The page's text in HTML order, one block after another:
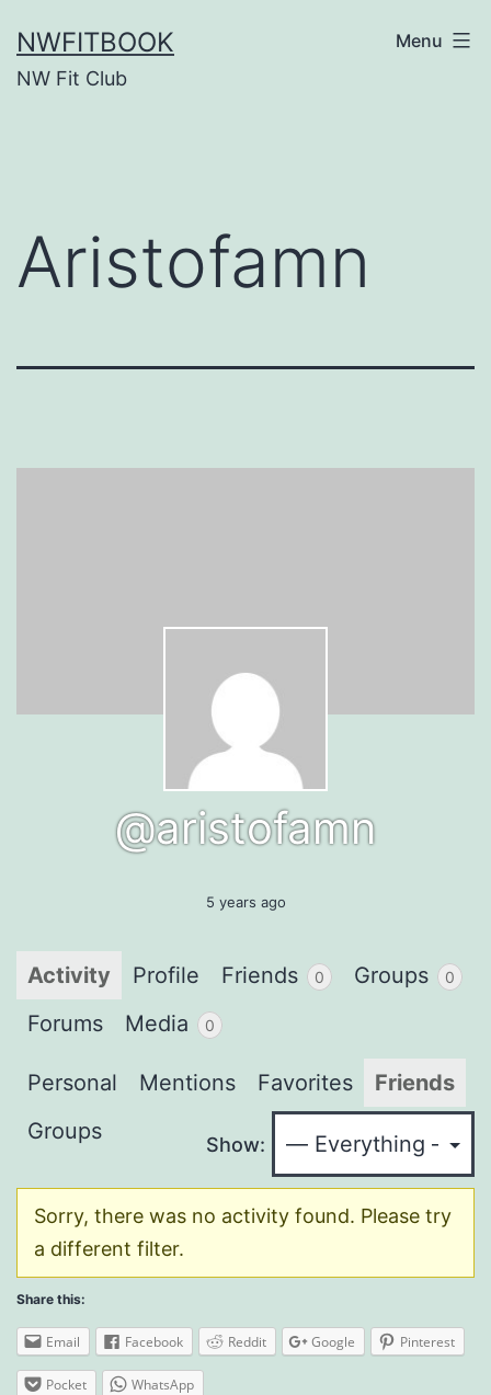
to
content
NWFITBOOK
NW Fit Club
Menu
Aristofamn
@aristofamn
5 years ago
Activity Profile Friends 0 Groups 0
Forums Media 0
Personal Mentions Favorites
Friends
Groups
Show:
Sorry, there was no activity found. Please try
a different filter.
Share this:
Email Facebook Reddit Google Pinterest
Pocket WhatsApp